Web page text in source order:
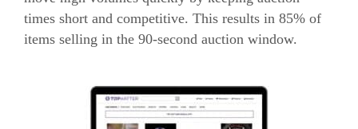
times short and competitive. This results in 85% of
items selling in the 90-second auction window.